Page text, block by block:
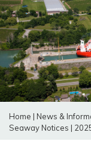
Home | News &
Seaway Notices |